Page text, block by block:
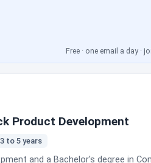
Free · one email a day ·
Product Development
3 to 5 years
and a Bachelor's degree in